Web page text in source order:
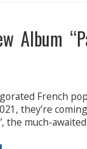
Album
French
they’re
the much-